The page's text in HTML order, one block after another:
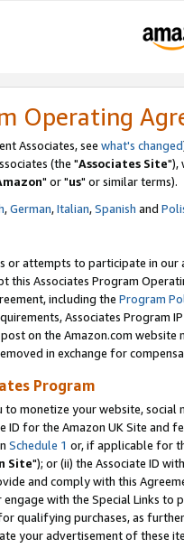
Operating
Associates, see what's changed
(the "Associates Site"),
" or "us" or similar terms).
,German,Italian,Spanish and
or attempts to participate in our
this Associates Program
including the Program
Associates Program
on the Amazon.com
in exchange for
Program
to monetize your website,
ID for the Amazon UK Site and
Schedule 1 or, if applicable for
Site"); or (ii) the Associate ID
and comply with this
with the Special Links
qualifying purchases, as
your advertisement of these